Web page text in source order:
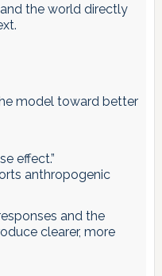
the world directly
model toward better
effect.”
anthropogenic
and the
clearer, more